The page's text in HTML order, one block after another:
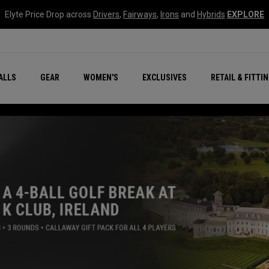
Elyte Price Drop across Drivers, Fairways, Irons and Hybrids EXPLORE
GEAR WOMEN'S EXCLUSIVES RETAIL &
New – Quantum Series
All New Chrome Tour
NEW Golf Bags
New - REVA Complete
Online Selector Tools